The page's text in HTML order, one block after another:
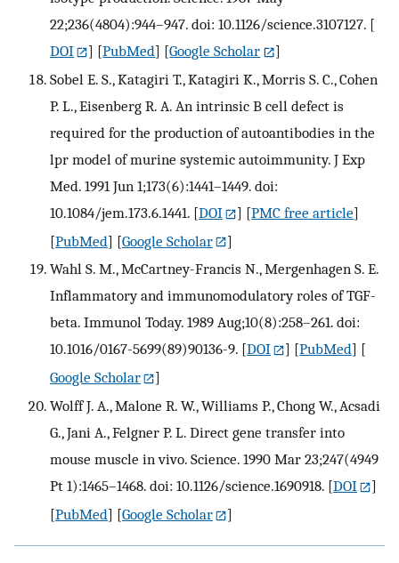
22;236(4804):944–947. doi: 10.1126/science.3107127. [
DOI
] [PubMed] [Google Scholar
]
Sobel E. S., Katagiri T., Katagiri K., Morris S. C., Cohen
P. L., Eisenberg R. A. An intrinsic B cell defect is
required for the production of autoantibodies in the
lpr model of murine systemic autoimmunity. J Exp
Med. 1991 Jun 1;173(6):1441–1449. doi:
10.1084/jem.173.6.1441. [DOI ] [PMC free article]
[PubMed] [Google Scholar
]
Wahl S. M., McCartney-Francis N., Mergenhagen S. E.
Inflammatory and immunomodulatory roles of TGF-
beta. Immunol Today. 1989 Aug;10(8):258–261. doi:
10.1016/0167-5699(89)90136-9. [DOI ] [PubMed] [
Google Scholar
]
Wolff J. A., Malone R. W., Williams P., Chong W., Acsadi
G., Jani A., Felgner P. L. Direct gene transfer into
mouse muscle in vivo. Science. 1990 Mar 23;247(4949
Pt 1):1465–1468. doi: 10.1126/science.1690918. [DOI
]
[PubMed] [Google Scholar ]